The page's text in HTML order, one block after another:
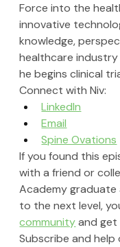
Force into the
innovative
knowledge,
healthcare industry
he begins clinical
Connect with Niv:
LinkedIn
Email
Spine Ovations
If you found this
with a friend or
Academy
to the next level,
community and
Subscribe and